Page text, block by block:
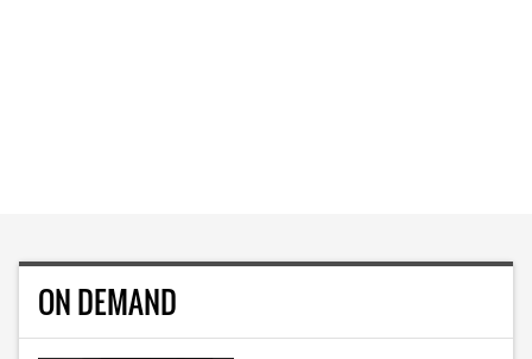
ON DEMAND